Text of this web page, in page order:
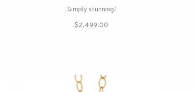
Simply stunning!
$2,499.00